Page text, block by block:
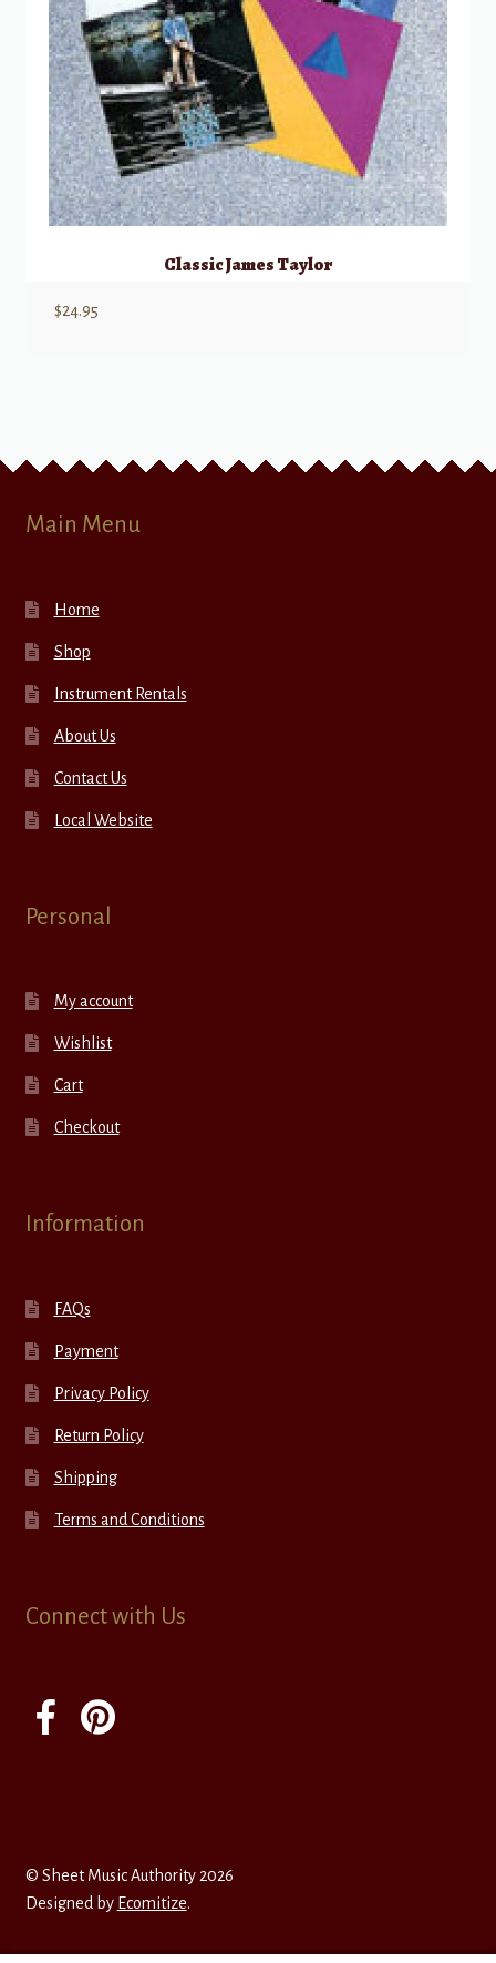
Classic James Taylor
$24.95
Main Menu
Home
Shop
Instrument Rentals
About Us
Contact Us
Local Website
Personal
My account
Wishlist
Cart
Checkout
Information
FAQs
Payment
Privacy Policy
Return Policy
Shipping
Terms and Conditions
Connect with Us
© Sheet Music Authority 2026
Designed by Ecomitize.